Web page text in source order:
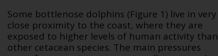
Some bottlenose dolphins (Figure 1) live in very
close proximity to the coast, where they are
exposed to higher levels of human activity than
other cetacean species. The main pressures